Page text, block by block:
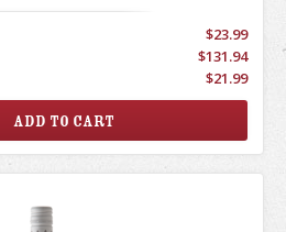
$23.99
$131.94
$21.99